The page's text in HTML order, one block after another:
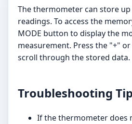
The thermometer can store
readings. To access the
MODE button to display the
measurement. Press the "+"
scroll through the stored data.
Troubleshooting
If the thermometer does